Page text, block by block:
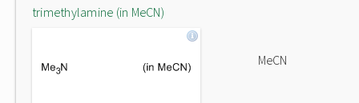
trimethylamine (in MeCN)
MeCN